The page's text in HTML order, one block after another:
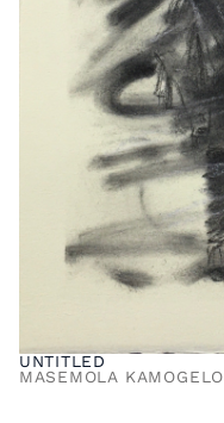
UNTITLED
MASEMOLA KAMOGELO